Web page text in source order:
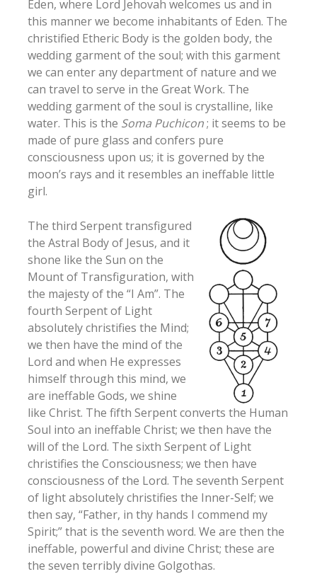
Eden, where Lord Jehovah welcomes us and in
this manner we become inhabitants of Eden. The
christified Etheric Body is the golden body, the
wedding garment of the soul; with this garment
we can enter any department of nature and we
can travel to serve in the Great Work. The
wedding garment of the soul is crystalline, like
water. This is the Soma Puchicon; it seems to be
made of pure glass and confers pure
consciousness upon us; it is governed by the
moon’s rays and it resembles an ineffable little
girl.
The third Serpent transfigured
the Astral Body of Jesus, and it
shone like the Sun on the
Mount of Transfiguration, with
the majesty of the “I Am”. The
fourth Serpent of Light
absolutely christifies the Mind;
we then have the mind of the
Lord and when He expresses
himself through this mind, we
are ineffable Gods, we shine
like Christ. The fifth Serpent converts the Human
Soul into an ineffable Christ; we then have the
will of the Lord. The sixth Serpent of Light
christifies the Consciousness; we then have
consciousness of the Lord. The seventh Serpent
of light absolutely christifies the Inner-Self; we
then say, “Father, in thy hands I commend my
Spirit;” that is the seventh word. We are then the
ineffable, powerful and divine Christ; these are
the seven terribly divine Golgothas.